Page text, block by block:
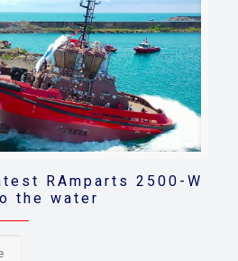
RAmparts 2500-W
the water